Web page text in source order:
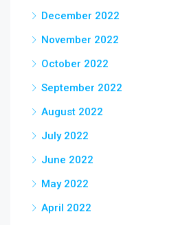
December 2022
November 2022
October 2022
September 2022
August 2022
July 2022
June 2022
May 2022
April 2022